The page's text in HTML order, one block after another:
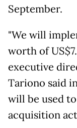
September.
"We will
worth of
executive
Tariono said
will be used
acquisition